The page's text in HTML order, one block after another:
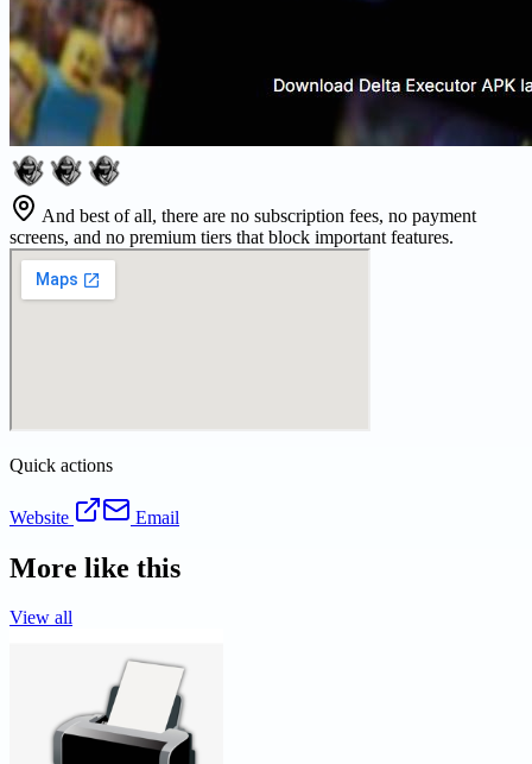
And best of all, there are no subscription fees, no payment
screens, and no premium tiers that block important features.
Quick actions
Website Email
More like this
View all